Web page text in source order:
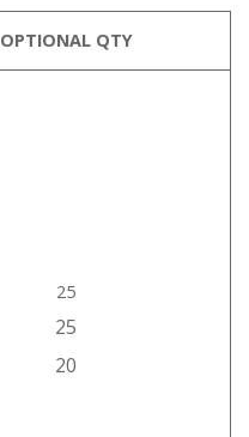
OPTIONAL QTY
25
25
20